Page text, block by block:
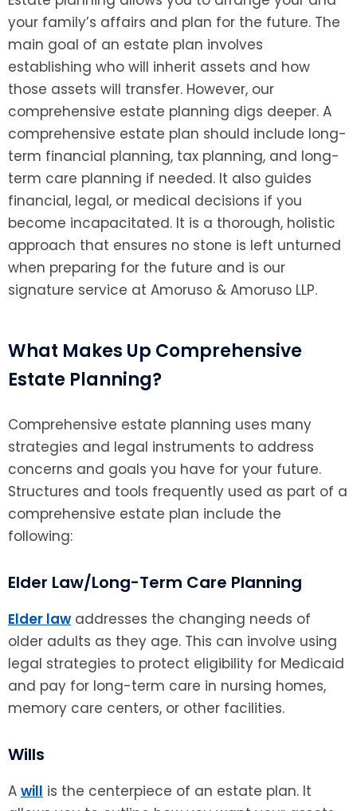
your family’s affairs and plan for the future. The
main goal of an estate plan involves
establishing who will inherit assets and how
those assets will transfer. However, our
comprehensive estate planning digs deeper. A
comprehensive estate plan should include long-
term financial planning, tax planning, and long-
term care planning if needed. It also guides
financial, legal, or medical decisions if you
become incapacitated. It is a thorough, holistic
approach that ensures no stone is left unturned
when preparing for the future and is our
signature service at Amoruso & Amoruso LLP.
What Makes Up Comprehensive
Estate Planning?
Comprehensive estate planning uses many
strategies and legal instruments to address
concerns and goals you have for your future.
Structures and tools frequently used as part of a
comprehensive estate plan include the
following:
Elder Law/Long-Term Care Planning
Elder lawaddresses the changing needs of
older adults as they age. This can involve using
legal strategies to protect eligibility for Medicaid
and pay for long-term care in nursing homes,
memory care centers, or other facilities.
Wills
A will is the centerpiece of an estate plan. It